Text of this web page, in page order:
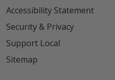
Accessibility Statement
Security & Privacy
Support Local
Sitemap